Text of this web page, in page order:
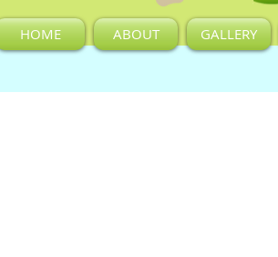
HOME ABOUT GALLERY